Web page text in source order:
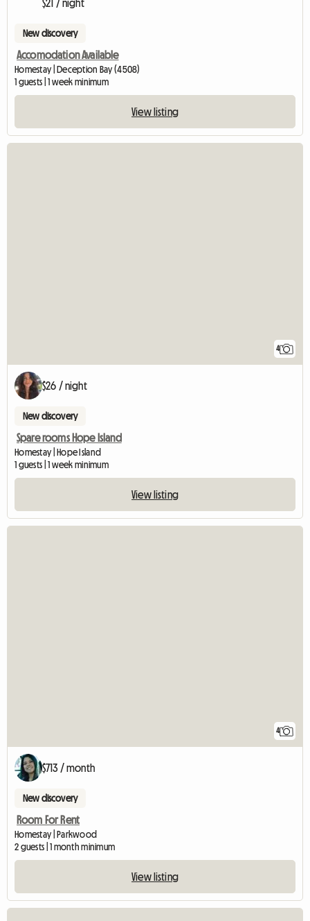
$21 / night
New discovery
Accomodation Available
Homestay | Deception Bay (4508)
1 guests | 1 week minimum
View listing
4
$26 / night
New discovery
Spare rooms Hope Island
Homestay | Hope Island
1 guests | 1 week minimum
View listing
4
$713 / month
New discovery
Room For Rent
Homestay | Parkwood
2 guests | 1 month minimum
View listing